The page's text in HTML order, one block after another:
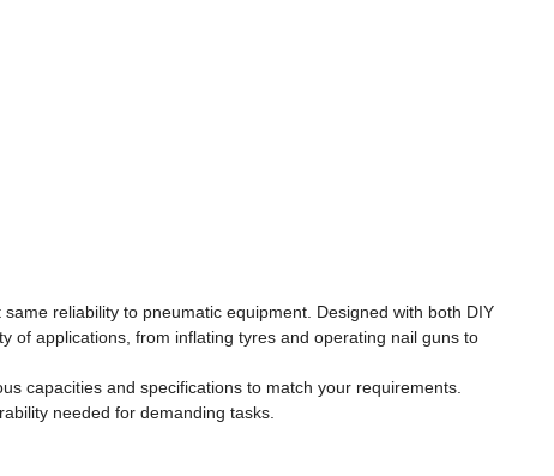
reliability to pneumatic equipment. Designed with both DIY
of applications, from inflating tyres and operating nail guns to
capacities and specifications to match your requirements.
needed for demanding tasks.